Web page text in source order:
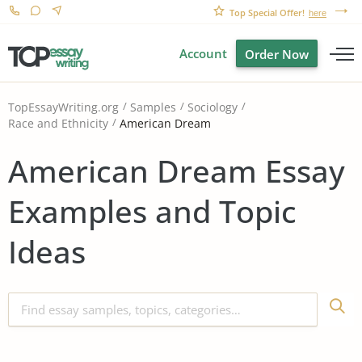
Top Special Offer! here
Account Order Now
TopEssayWriting.org Samples
Sociology
Race and Ethnicity
American Dream
American Dream Essay
Examples and Topic
Ideas